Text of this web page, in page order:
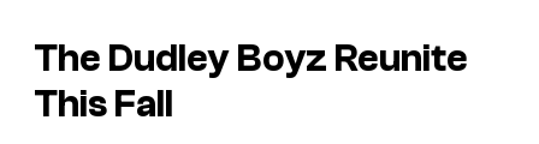
The Dudley Boyz Reunite
This Fall